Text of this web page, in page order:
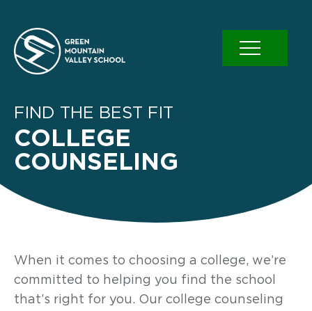
content
FIND THE BEST FIT
COLLEGE
COUNSELING
When it comes to choosing a college, we’re
committed to helping you find the school
that’s right for you. Our college counseling